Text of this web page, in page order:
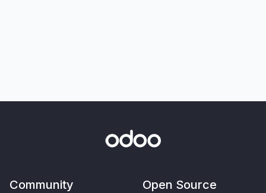
Community Open Source